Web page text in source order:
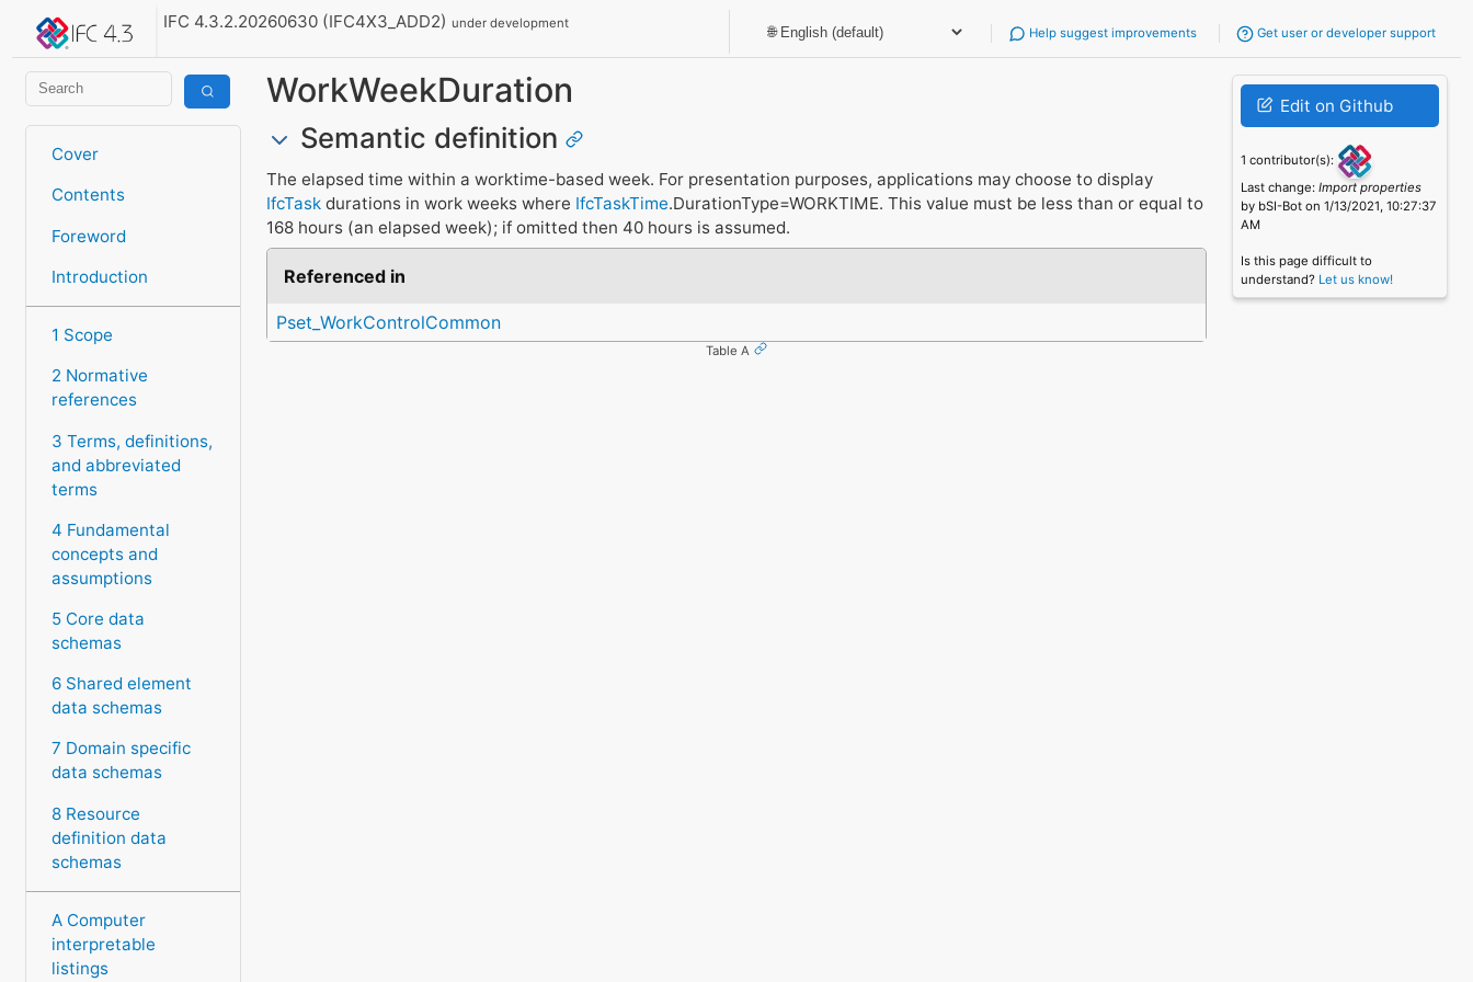
IFC 4.3.2.20260630 (IFC4X3_ADD2)under development
Help suggest improvements Get user or developer support
Cover
Contents
Foreword
Introduction
1 Scope
2 Normative
references
3 Terms, definitions,
and abbreviated
terms
4 Fundamental
concepts and
assumptions
5 Core data
schemas
6 Shared element
data schemas
7 Domain specific
data schemas
8 Resource
definition data
schemas
A Computer
interpretable
listings
WorkWeekDuration
Semantic definition
The elapsed time within a worktime-based week. For presentation purposes, applications may choose to display
IfcTaskdurations in work weeks where IfcTaskTime.DurationType=WORKTIME. This value must be less than or equal to
168 hours (an elapsed week); if omitted then 40 hours is assumed.
Referenced in
Pset_WorkControlCommon
Table A
Edit on Github
1 contributor(s):
Last change:Import properties
by bSI-Bot on 1/13/2021, 10:27:37
AM
Is this page difficult to
understand? Let us know!